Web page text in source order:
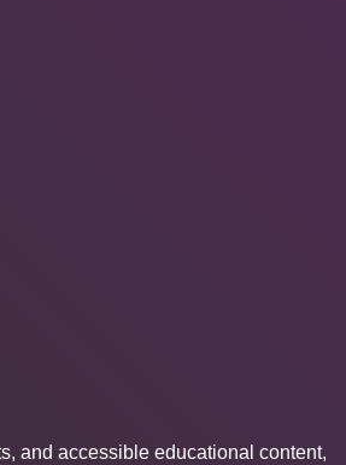
and accessible educational content,